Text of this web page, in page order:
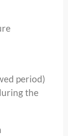
period)
the